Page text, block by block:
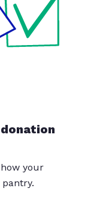
your